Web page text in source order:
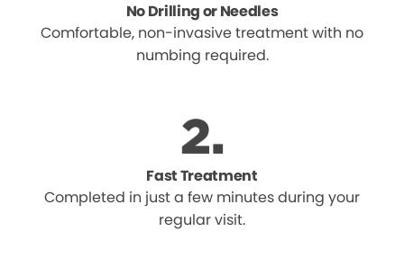
No Drilling or Needles
Comfortable, non-invasive treatment with no
numbing required.
Fast Treatment
Completed in just a few minutes during your
regular visit.